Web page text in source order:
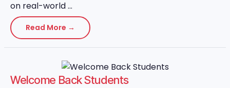
on real-world ...
Read More →
Welcome Back Students